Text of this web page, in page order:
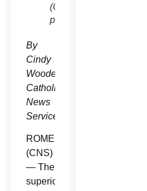
(CNS
photo)
By
Cindy
Wooden,
Catholic
News
Service
ROME
(CNS)
— The
superior